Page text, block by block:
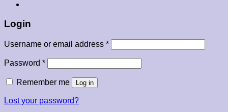
Login
Username or email address *
Password *
Remember me Log in
Lost your password?